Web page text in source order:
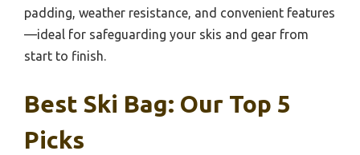
padding, weather resistance, and convenient features
—ideal for safeguarding your skis and gear from
start to finish.
Best Ski Bag: Our Top 5
Picks